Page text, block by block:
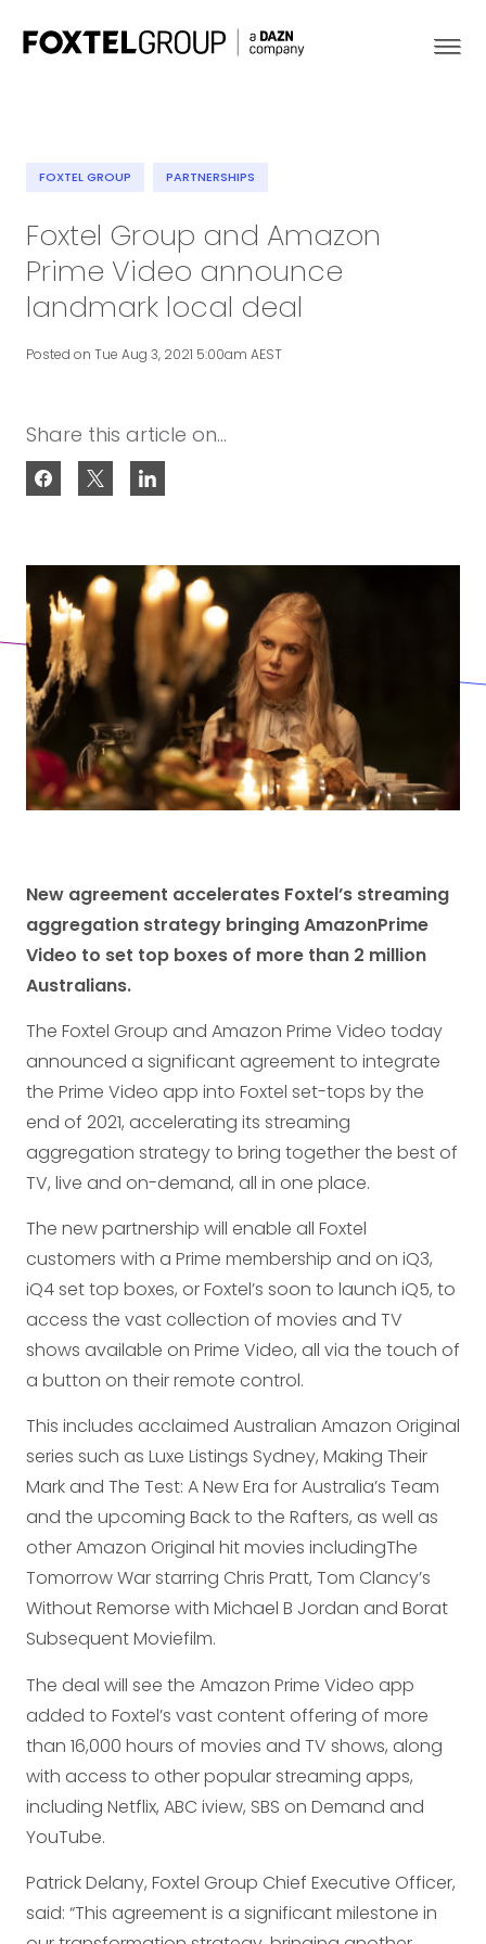
Our Brands
Contact
FOXTEL GROUP PARTNERSHIPS
Foxtel Group and Amazon
Prime Video announce
landmark local deal
Posted on Tue Aug 3, 2021 5:00am AEST
Share this article on...
New agreement accelerates Foxtel’s streaming
aggregation strategy bringing AmazonPrime
Video to set top boxes of more than 2 million
Australians.
The Foxtel Group and Amazon Prime Video today
announced a significant agreement to integrate
the Prime Video app into Foxtel set-tops by the
end of 2021, accelerating its streaming
aggregation strategy to bring together the best of
TV, live and on-demand, all in one place.
The new partnership will enable all Foxtel
customers with a Prime membership and on iQ3,
iQ4 set top boxes, or Foxtel’s soon to launch iQ5, to
access the vast collection of movies and TV
shows available on Prime Video, all via the touch of
a button on their remote control.
This includes acclaimed Australian Amazon Original
series such as Luxe Listings Sydney, Making Their
Mark and The Test: A New Era for Australia’s Team
and the upcoming Back to the Rafters, as well as
other Amazon Original hit movies includingThe
Tomorrow War starring Chris Pratt, Tom Clancy’s
Without Remorse with Michael B Jordan and Borat
Subsequent Moviefilm.
The deal will see the Amazon Prime Video app
added to Foxtel’s vast content offering of more
than 16,000 hours of movies and TV shows, along
with access to other popular streaming apps,
including Netflix, ABC iview, SBS on Demand and
YouTube.
Patrick Delany, Foxtel Group Chief Executive Officer,
said: “This agreement is a significant milestone in